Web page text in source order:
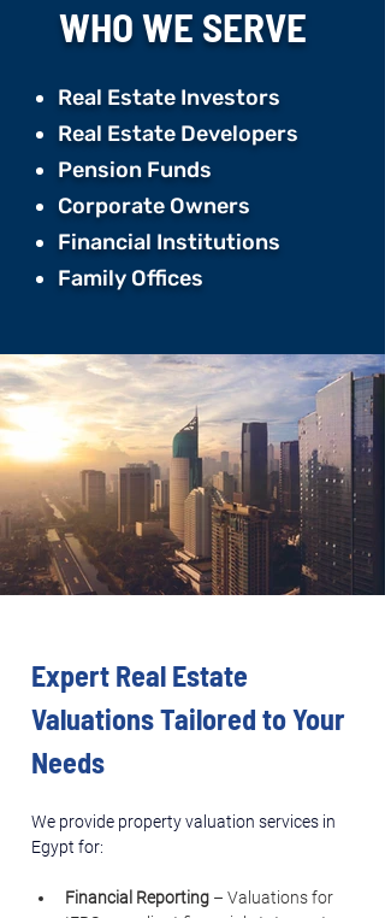
WHO WE SERVE
Real Estate Investors
Real Estate Developers ​
Pension Funds ​
Corporate Owners ​
Financial Institutions ​
Family Offices
Expert Real Estate
Valuations Tailored to Your
Needs
We provide property valuation services in
Egypt for:
Financial Reporting – Valuations for